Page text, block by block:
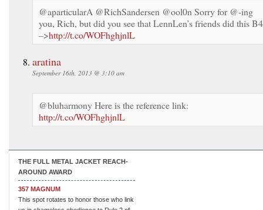
@aparticularA @RichSandersen @ool0n Sorry for @-ing
you, Rich, but did you see that LennLen’s friends did this
–>http://t.co/WOFhghjnlL
aratina
September 16th, 2013 @ 3:10 am
@bluharmony Here is the reference link:
http://t.co/WOFhghjnlL
THE FULL METAL JACKET REACH-
AROUND AWARD
357 MAGNUM
This spot rotates to honor those who link